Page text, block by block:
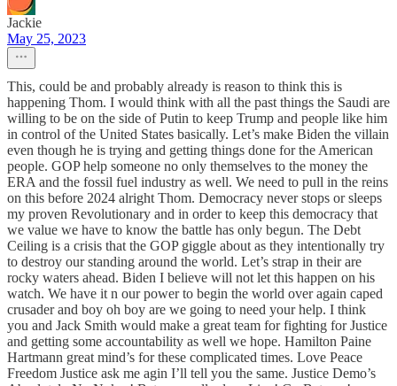
Jackie
May 25, 2023
This, could be and probably already is reason to think this is
happening Thom. I would think with all the past things the Saudi are
willing to be on the side of Putin to keep Trump and people like him
in control of the United States basically. Let’s make Biden the villain
even though he is trying and getting things done for the American
people. GOP help someone no only themselves to the money the
ERA and the fossil fuel industry as well. We need to pull in the reins
on this before 2024 alright Thom. Democracy never stops or sleeps
my proven Revolutionary and in order to keep this democracy that
we value we have to know the battle has only begun. The Debt
Ceiling is a crisis that the GOP giggle about as they intentionally try
to destroy our standing around the world. Let’s strap in their are
rocky waters ahead. Biden I believe will not let this happen on his
watch. We have it n our power to begin the world over again caped
crusader and boy oh boy are we going to need your help. I think
you and Jack Smith would make a great team for fighting for Justice
and getting some accountability as well we hope. Hamilton Paine
Hartmann great mind’s for these complicated times. Love Peace
Freedom Justice ask me agin I’ll tell you the same. Justice Demo’s